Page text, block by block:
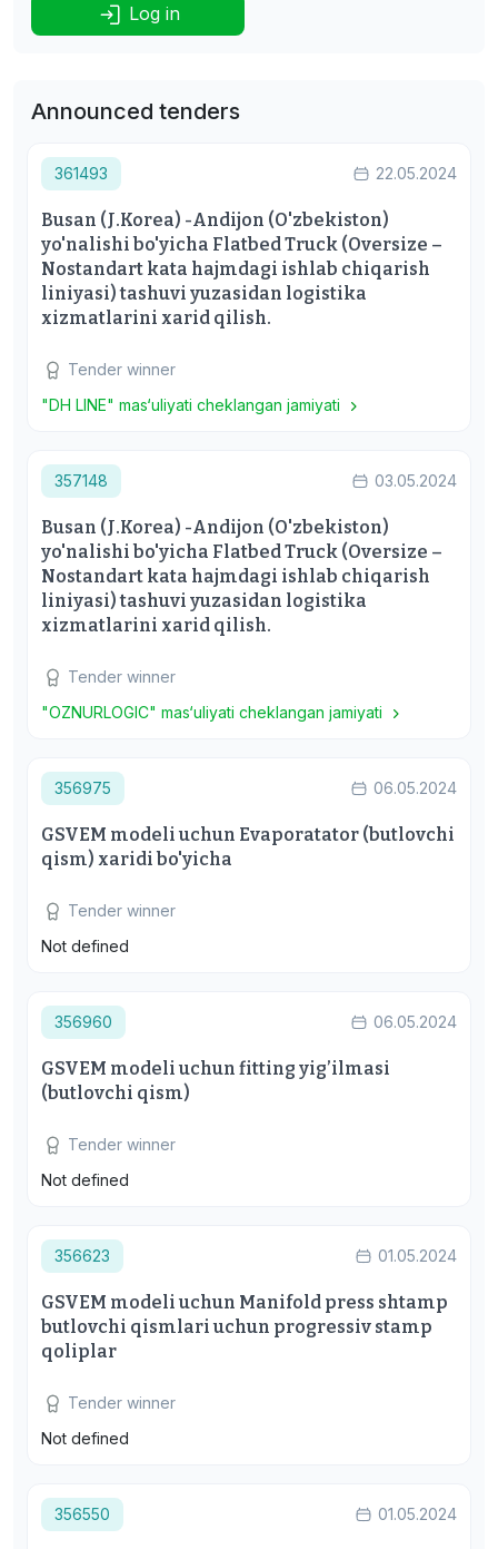
Log in
Announced tenders
361493 22.05.2024
Busan (J.Korea) -Andijon (O'zbekiston)
yo'nalishi bo'yicha Flatbed Truck (Oversize –
Nostandart kata hajmdagi ishlab chiqarish
liniyasi) tashuvi yuzasidan logistika
xizmatlarini xarid qilish.
Tender winner
"DH LINE" mas‘uliyati cheklangan jamiyati
357148 03.05.2024
Busan (J.Korea) -Andijon (O'zbekiston)
yo'nalishi bo'yicha Flatbed Truck (Oversize –
Nostandart kata hajmdagi ishlab chiqarish
liniyasi) tashuvi yuzasidan logistika
xizmatlarini xarid qilish.
Tender winner
"OZNURLOGIC" mas‘uliyati cheklangan jamiyati
356975 06.05.2024
GSVEM modeli uchun Evaporatator (butlovchi
qism) xaridi bo'yicha
Tender winner
Not defined
356960 06.05.2024
GSVEM modeli uchun fitting yig’ilmasi
(butlovchi qism)
Tender winner
Not defined
356623 01.05.2024
GSVEM modeli uchun Manifold press shtamp
butlovchi qismlari uchun progressiv stamp
qoliplar
Tender winner
Not defined
356550 01.05.2024